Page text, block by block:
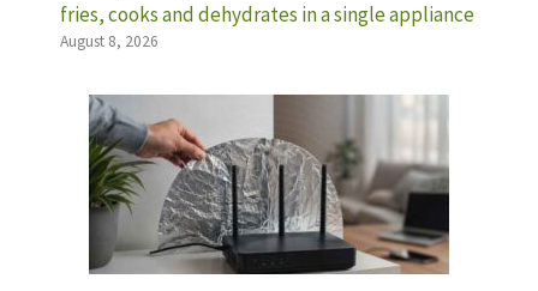
fries, cooks and dehydrates in a single appliance
August 8, 2026